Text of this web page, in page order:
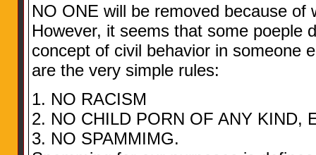
NO ONE will be removed because
However, it seems that some poeple
concept of civil behavior in someone
are the very simple rules:
1. NO RACISM
2. NO CHILD PORN OF ANY KIND,
3. NO SPAMMIMG.